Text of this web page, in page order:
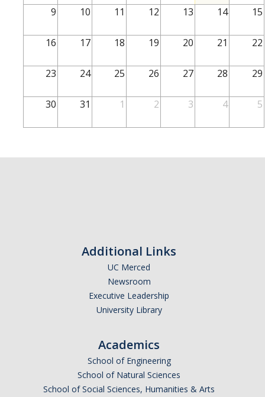
School of SSHA
Business Disciplines
Students
9 10 11 12 13 14 15
16 17 18 19 20 21 22
23 24 25 26 27 28 29
30 31 1 2 3 4 5
Additional Links
UC Merced
Newsroom
Executive Leadership
University Library
Academics
School of Engineering
School of Natural Sciences
School of Social Sciences, Humanities & Arts